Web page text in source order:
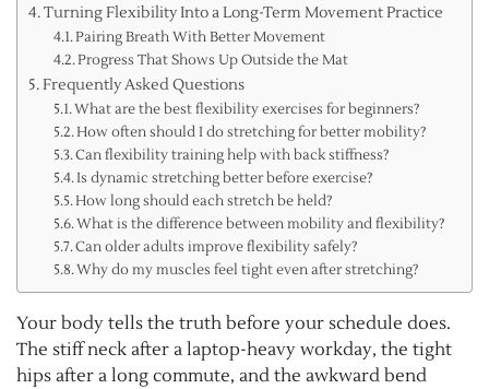
Turning Flexibility Into a Long-Term Movement Practice
Pairing Breath With Better Movement
Progress That Shows Up Outside the Mat
Frequently Asked Questions
What are the best flexibility exercises for beginners?
How often should I do stretching for better mobility?
Can flexibility training help with back stiffness?
Is dynamic stretching better before exercise?
How long should each stretch be held?
What is the difference between mobility and flexibility?
Can older adults improve flexibility safely?
Why do my muscles feel tight even after stretching?
Your body tells the truth before your schedule does.
The stiff neck after a laptop-heavy workday, the tight
hips after a long commute, and the awkward bend